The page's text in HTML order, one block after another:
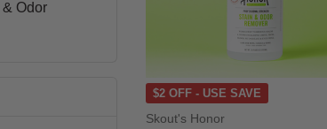
Odor
selected Currently Refined by Category: Stain & Odor
$2 OFF - USE SAVE
Skout's Honor